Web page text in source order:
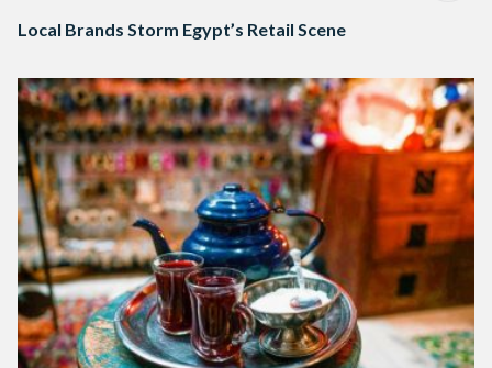
Local Brands Storm Egypt’s Retail Scene